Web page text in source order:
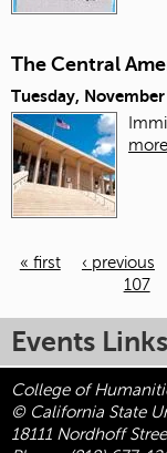
The Central
Tuesday,
more
« first ‹ previous
107
Events Links
College of
© California State
18111 Nordhoff